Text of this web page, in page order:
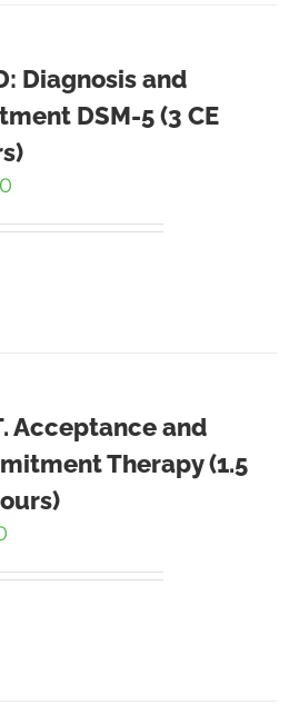
Diagnosis and
DSM-5 (3 CE
Acceptance and
Therapy (1.5